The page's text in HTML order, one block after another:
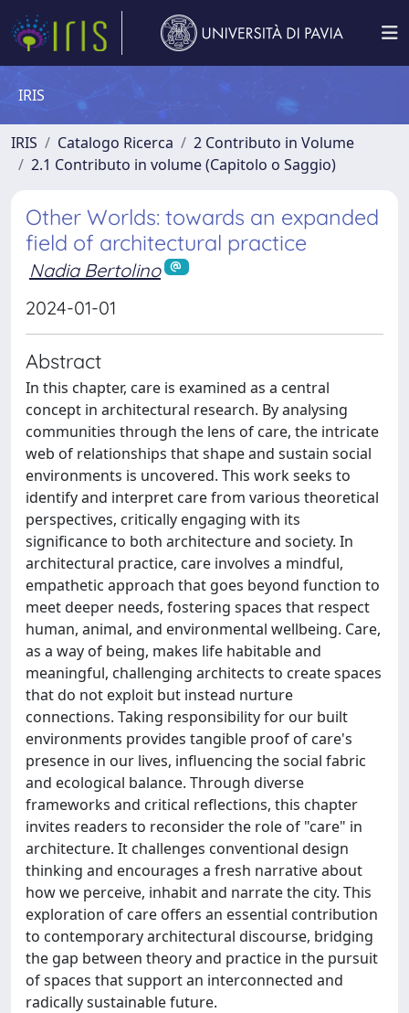
IRIS
IRIS Catalogo Ricerca
2 Contributo in Volume
2.1 Contributo in volume (Capitolo o Saggio)
Other Worlds: towards an expanded
field of architectural practice
Nadia Bertolino
2024-01-01
Abstract
In this chapter, care is examined as a central
concept in architectural research. By analysing
communities through the lens of care, the intricate
web of relationships that shape and sustain social
environments is uncovered. This work seeks to
identify and interpret care from various theoretical
perspectives, critically engaging with its
significance to both architecture and society. In
architectural practice, care involves a mindful,
empathetic approach that goes beyond function to
meet deeper needs, fostering spaces that respect
human, animal, and environmental wellbeing. Care,
as a way of being, makes life habitable and
meaningful, challenging architects to create spaces
that do not exploit but instead nurture
connections. Taking responsibility for our built
environments provides tangible proof of care's
presence in our lives, influencing the social fabric
and ecological balance. Through diverse
frameworks and critical reflections, this chapter
invites readers to reconsider the role of "care" in
architecture. It challenges conventional design
thinking and encourages a fresh narrative about
how we perceive, inhabit and narrate the city. This
exploration of care offers an essential contribution
to contemporary architectural discourse, bridging
the gap between theory and practice in the pursuit
of spaces that support an interconnected and
radically sustainable future.